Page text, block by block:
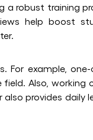
a robust training
help boost
For example, one-
Also, working
provides daily